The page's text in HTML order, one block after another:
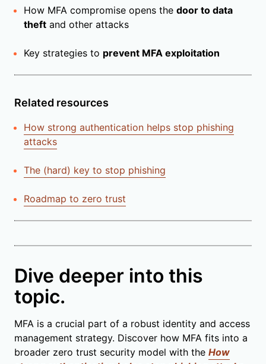
How MFA compromise opens the door to data
theft and other attacks
Key strategies to prevent MFA exploitation
Related resources
How strong authentication helps stop phishing
attacks
The (hard) key to stop phishing
Roadmap to zero trust
Dive deeper into this
topic.
MFA is a crucial part of a robust identity and access
management strategy. Discover how MFA fits into a
broader zero trust security model with the How